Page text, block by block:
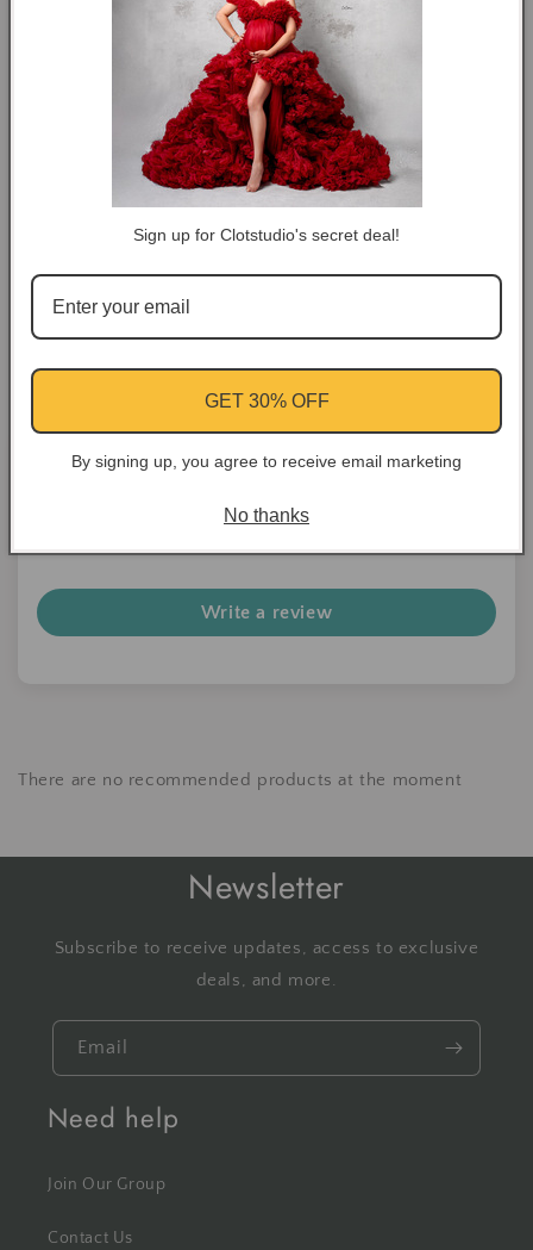
DESCRIPTION
COLOR TIPS
RETURN NOTES
ASK A QUESTION
FacebookInstagramYouTubePinterest
Customer Reviews
Write a review
There are no recommended products at the moment
Newsletter
Subscribe to receive updates, access to exclusive
deals, and more.
Email
Need help
Join Our Group
Contact Us
Sign up for Clotstudio's secret deal!
GET 30% OFF
By signing up, you agree to receive email marketing
No thanks